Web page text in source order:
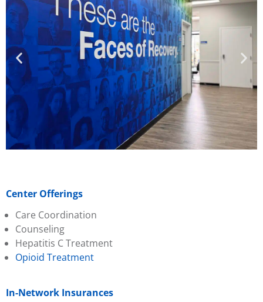
Center Offerings
Care Coordination
Counseling
Hepatitis C Treatment
Opioid Treatment
In-Network Insurances